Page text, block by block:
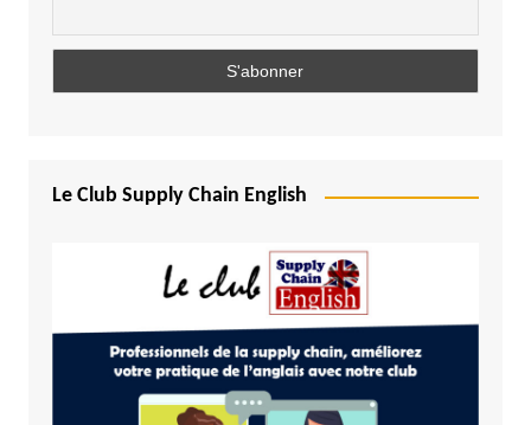
Le Club Supply Chain English